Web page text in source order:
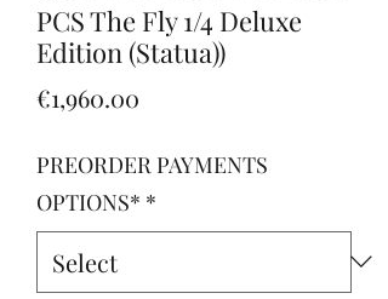
PCS The Fly 1/4 Deluxe
Edition (Statua))
€1,960.00
PREORDER PAYMENTS
OPTIONS* *